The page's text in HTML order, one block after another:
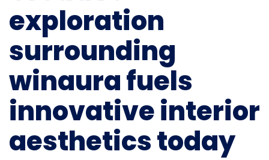
exploration
surrounding
winaura fuels
innovative interior
aesthetics today